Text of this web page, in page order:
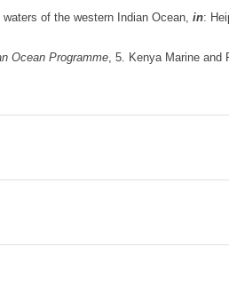
of the western Indian Ocean, in:
Ocean Programme, 5. Kenya Marine and